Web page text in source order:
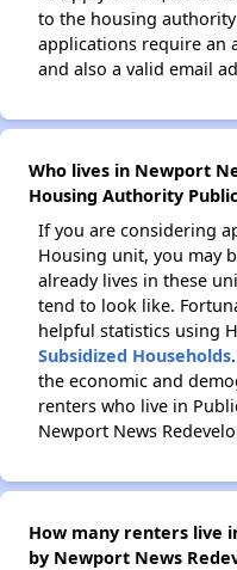
to the housing
applications require an
and also a valid email
Who lives in Newport
Housing Authority
If you are considering
Housing unit, you may
already lives in these
tend to look like.
helpful statistics using
Subsidized Households
the economic and
renters who live in
Newport News
How many renters live
by Newport News